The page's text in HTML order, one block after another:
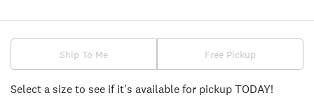
Ship To Me Free Pickup
Select a size to see if it's available for pickup TODAY!